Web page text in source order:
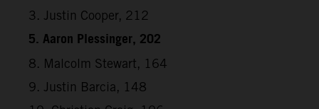
3. Justin Cooper, 212
5. Aaron Plessinger, 202
8. Malcolm Stewart, 164
9. Justin Barcia, 148